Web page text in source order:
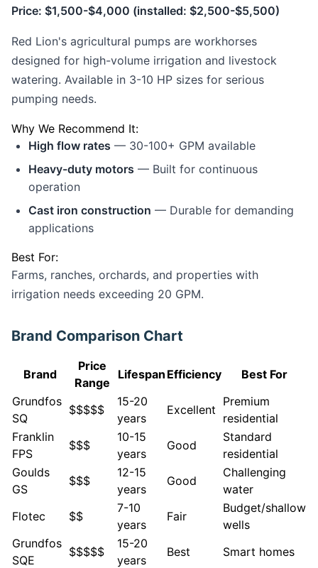
Price: $1,500-$4,000 (installed: $2,500-$5,500)
Red Lion's agricultural pumps are workhorses
designed for high-volume irrigation and livestock
watering. Available in 3-10 HP sizes for serious
pumping needs.
Why We Recommend It:
High flow rates — 30-100+ GPM available
Heavy-duty motors — Built for continuous
operation
Cast iron construction — Durable for demanding
applications
Best For:
Farms, ranches, orchards, and properties with
irrigation needs exceeding 20 GPM.
Brand Comparison Chart
Brand
Price
Range
Lifespan Efficiency
Best For
Grundfos
SQ
$$$$$
15-20
years
Excellent
Premium
residential
Franklin
FPS
$$$
10-15
years
Good
Standard
residential
Goulds
GS
$$$
12-15
years
Good
Challenging
water
Flotec
$$
7-10
years
Fair
Budget/shallow
wells
Grundfos
SQE
$$$$$
15-20
years
Best
Smart homes